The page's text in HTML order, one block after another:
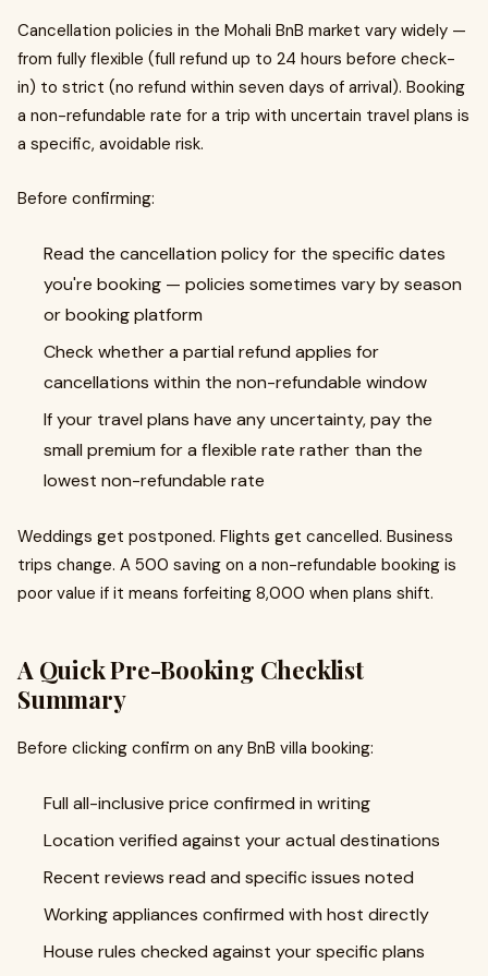
Cancellation policies in the Mohali BnB market vary widely —
from fully flexible (full refund up to 24 hours before check-
in) to strict (no refund within seven days of arrival). Booking
a non-refundable rate for a trip with uncertain travel plans is
a specific, avoidable risk.
Before confirming:
Read the cancellation policy for the specific dates
you're booking — policies sometimes vary by season
or booking platform
Check whether a partial refund applies for
cancellations within the non-refundable window
If your travel plans have any uncertainty, pay the
small premium for a flexible rate rather than the
lowest non-refundable rate
Weddings get postponed. Flights get cancelled. Business
trips change. A ₹500 saving on a non-refundable booking is
poor value if it means forfeiting ₹8,000 when plans shift.
A Quick Pre-Booking Checklist
Summary
Before clicking confirm on any BnB villa booking:
Full all-inclusive price confirmed in writing
Location verified against your actual destinations
Recent reviews read and specific issues noted
Working appliances confirmed with host directly
House rules checked against your specific plans